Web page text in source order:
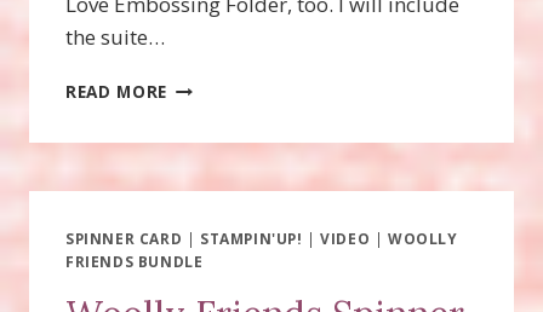
the suite…
READ MORE ENDLESS
CARDS!
SPINNER CARD | STAMPIN'UP! |VIDEO |WOOLLY
FRIENDS BUNDLE